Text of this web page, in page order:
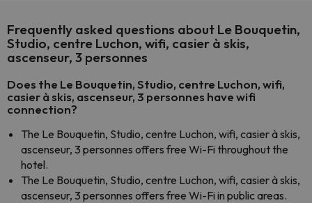
Frequently asked questions about Le Bouquetin,
Studio, centre Luchon, wifi, casier à skis,
ascenseur, 3 personnes
Does the Le Bouquetin, Studio, centre Luchon, wifi,
casier à skis, ascenseur, 3 personnes have wifi
connection?
The Le Bouquetin, Studio, centre Luchon, wifi, casier à skis,
ascenseur, 3 personnes offers free Wi-Fi throughout the
hotel.
The Le Bouquetin, Studio, centre Luchon, wifi, casier à skis,
ascenseur, 3 personnes offers free Wi-Fi in public areas.